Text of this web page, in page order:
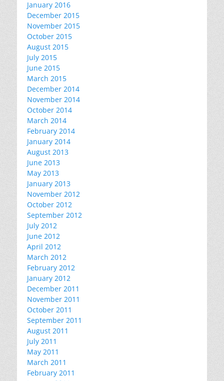
January 2016
December 2015
November 2015
October 2015
August 2015
July 2015
June 2015
March 2015
December 2014
November 2014
October 2014
March 2014
February 2014
January 2014
August 2013
June 2013
May 2013
January 2013
November 2012
October 2012
September 2012
July 2012
June 2012
April 2012
March 2012
February 2012
January 2012
December 2011
November 2011
October 2011
September 2011
August 2011
July 2011
May 2011
March 2011
February 2011